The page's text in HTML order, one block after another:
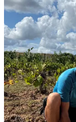
Maillot works within
he eschews the
experimental
Pfifferling-esque red
blend of grapes:
sauvignon. But with
that beautiful liminal
of that bugbear
organization is so